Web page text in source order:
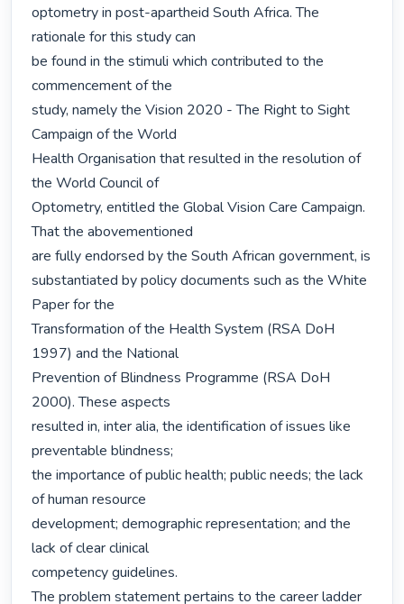
optometry in post-apartheid South Africa. The
rationale for this study can
be found in the stimuli which contributed to the
commencement of the
study, namely the Vision 2020 - The Right to Sight
Campaign of the World
Health Organisation that resulted in the resolution of
the World Council of
Optometry, entitled the Global Vision Care Campaign.
That the abovementioned
are fully endorsed by the South African government, is
substantiated by policy documents such as the White
Paper for the
Transformation of the Health System (RSA DoH
1997) and the National
Prevention of Blindness Programme (RSA DoH
2000). These aspects
resulted in, inter alia, the identification of issues like
preventable blindness;
the importance of public health; public needs; the lack
of human resource
development; demographic representation; and the
lack of clear clinical
competency guidelines.
The problem statement pertains to the career ladder